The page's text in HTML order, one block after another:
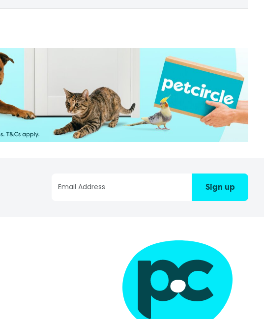
Sign up